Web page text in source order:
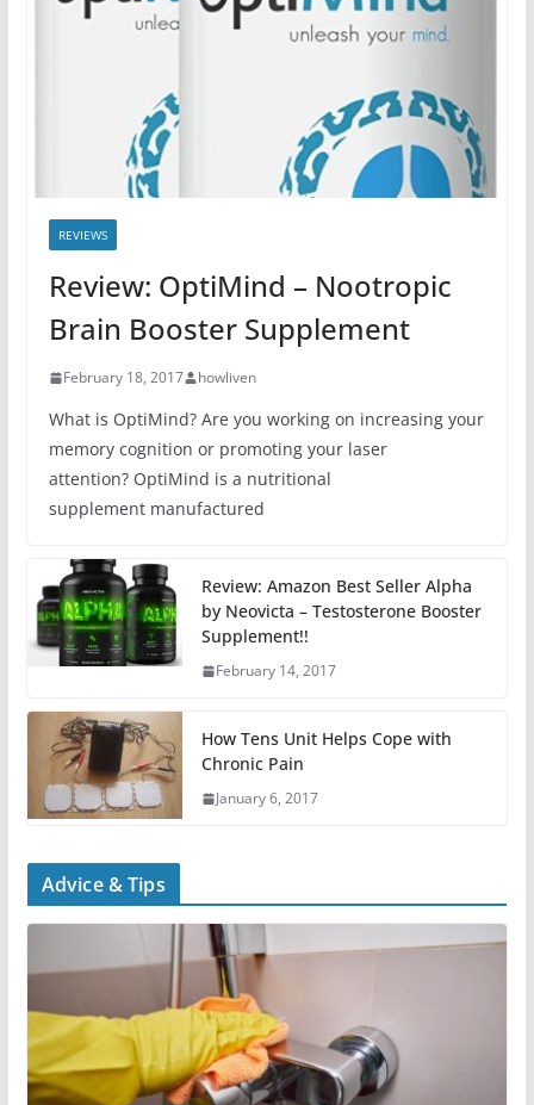
REVIEWS
Review: OptiMind – Nootropic
Brain Booster Supplement
February 18, 2017 howliven
What is OptiMind? Are you working on increasing your
memory cognition or promoting your laser
attention? OptiMind is a nutritional
supplement manufactured
Review: Amazon Best Seller Alpha
by Neovicta – Testosterone Booster
Supplement!!
February 14, 2017
How Tens Unit Helps Cope with
Chronic Pain
January 6, 2017
Advice & Tips